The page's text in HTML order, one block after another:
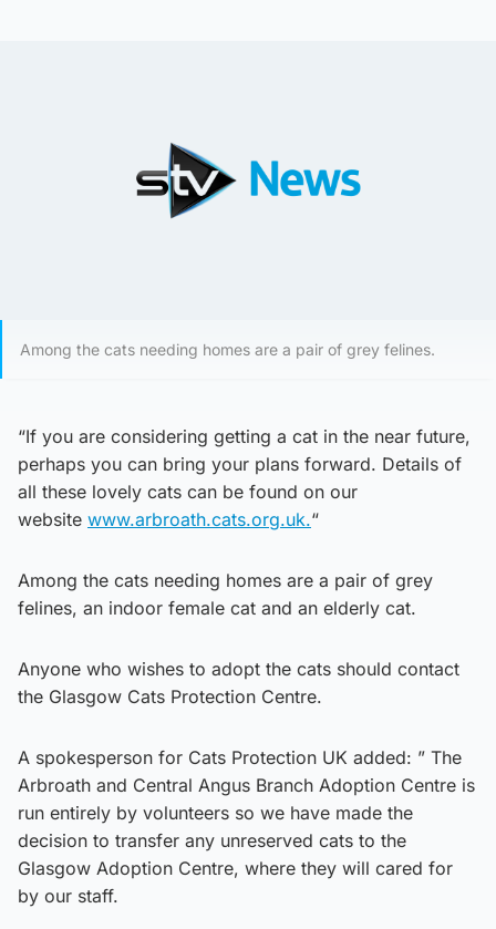
Among the cats needing homes are a pair of grey felines.
“If you are considering getting a cat in the near future,
perhaps you can bring your plans forward. Details of
all these lovely cats can be found on our
website www.arbroath.cats.org.uk.“
Among the cats needing homes are a pair of grey
felines, an indoor female cat and an elderly cat.
Anyone who wishes to adopt the cats should contact
the Glasgow Cats Protection Centre.
A spokesperson for Cats Protection UK added: ” The
Arbroath and Central Angus Branch Adoption Centre is
run entirely by volunteers so we have made the
decision to transfer any unreserved cats to the
Glasgow Adoption Centre, where they will cared for
by our staff.